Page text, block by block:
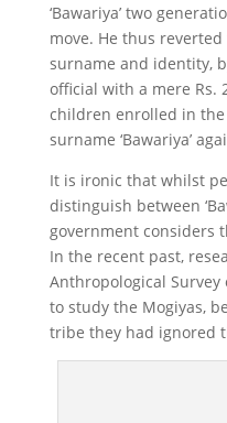
‘Bawariya’ two
move. He thus
surname and identity,
official with a mere Rs.
children enrolled in the
surname ‘Bawariya’
It is ironic that whilst
distinguish between
government considers
In the recent past,
Anthropological Survey
to study the Mogiyas,
tribe they had ignored